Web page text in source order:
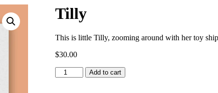
Tilly
This is little Tilly, zooming around with her toy
$30.00
Tilly
quantity
Add to cart